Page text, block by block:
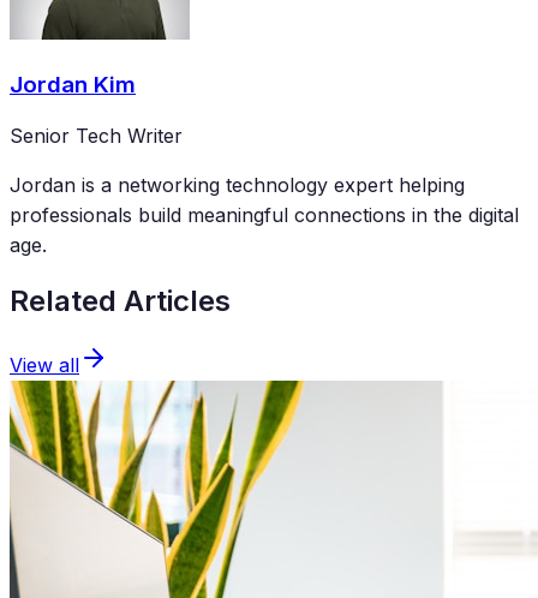
Jordan Kim
Senior Tech Writer
Jordan is a networking technology expert helping
professionals build meaningful connections in the digital
age.
Related Articles
View all